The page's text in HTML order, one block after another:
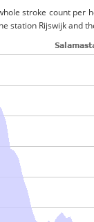
stroke count per
station Rijswijk and